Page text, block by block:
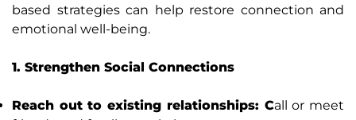
based strategies can help restore connection and
emotional well-being.
1. Strengthen Social Connections
Reach out to existing relationships: Call or meet